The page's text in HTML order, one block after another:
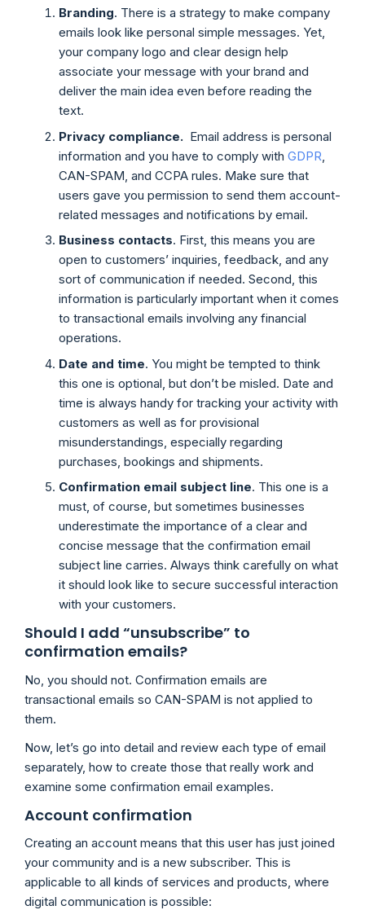
Branding. There is a strategy to make company
emails look like personal simple messages. Yet,
your company logo and clear design help
associate your message with your brand and
deliver the main idea even before reading the
text.
Privacy compliance. Email address is personal
information and you have to comply with GDPR
CAN-SPAM, and CCPA rules. Make sure that
users gave you permission to send them account-
related messages and notifications by email.
Business contacts. First, this means you are
open to customers’ inquiries, feedback, and any
sort of communication if needed. Second, this
information is particularly important when it comes
to transactional emails involving any financial
operations.
Date and time. You might be tempted to think
this one is optional, but don’t be misled. Date and
time is always handy for tracking your activity with
customers as well as for provisional
misunderstandings, especially regarding
purchases, bookings and shipments.
Confirmation email subject line. This one is a
must, of course, but sometimes businesses
underestimate the importance of a clear and
concise message that the confirmation email
subject line carries. Always think carefully on what
it should look like to secure successful interaction
with your customers.
Should I add “unsubscribe” to
confirmation emails?
No, you should not. Confirmation emails are
transactional emails so CAN-SPAM is not applied to
them.
Now, let’s go into detail and review each type of email
separately, how to create those that really work and
examine some confirmation email examples.
Account confirmation
Creating an account means that this user has just joined
your community and is a new subscriber. This is
applicable to all kinds of services and products, where
digital communication is possible: